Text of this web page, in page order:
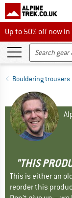
Up to 50% off now in
Up to 50% off now
Bouldering trousers
"THIS
This is either an
reorder this